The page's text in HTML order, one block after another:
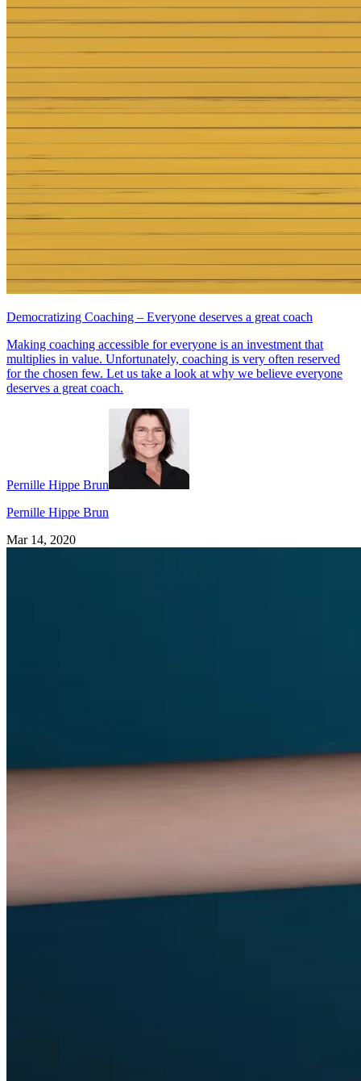
Democratizing Coaching – Everyone deserves a great coach
Making coaching accessible for everyone is an investment that
multiplies in value. Unfortunately, coaching is very often reserved
for the chosen few. Let us take a look at why we believe everyone
deserves a great coach.
Pernille Hippe Brun
Pernille Hippe Brun
Mar 14, 2020